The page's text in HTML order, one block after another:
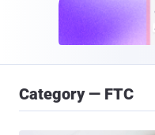
Category — FTC